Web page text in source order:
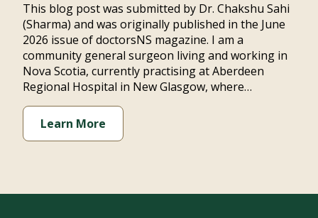
This blog post was submitted by Dr. Chakshu Sahi
(Sharma) and was originally published in the June
2026 issue of doctorsNS magazine. I am a
community general surgeon living and working in
Nova Scotia, currently practising at Aberdeen
Regional Hospital in New Glasgow, where…
Learn More